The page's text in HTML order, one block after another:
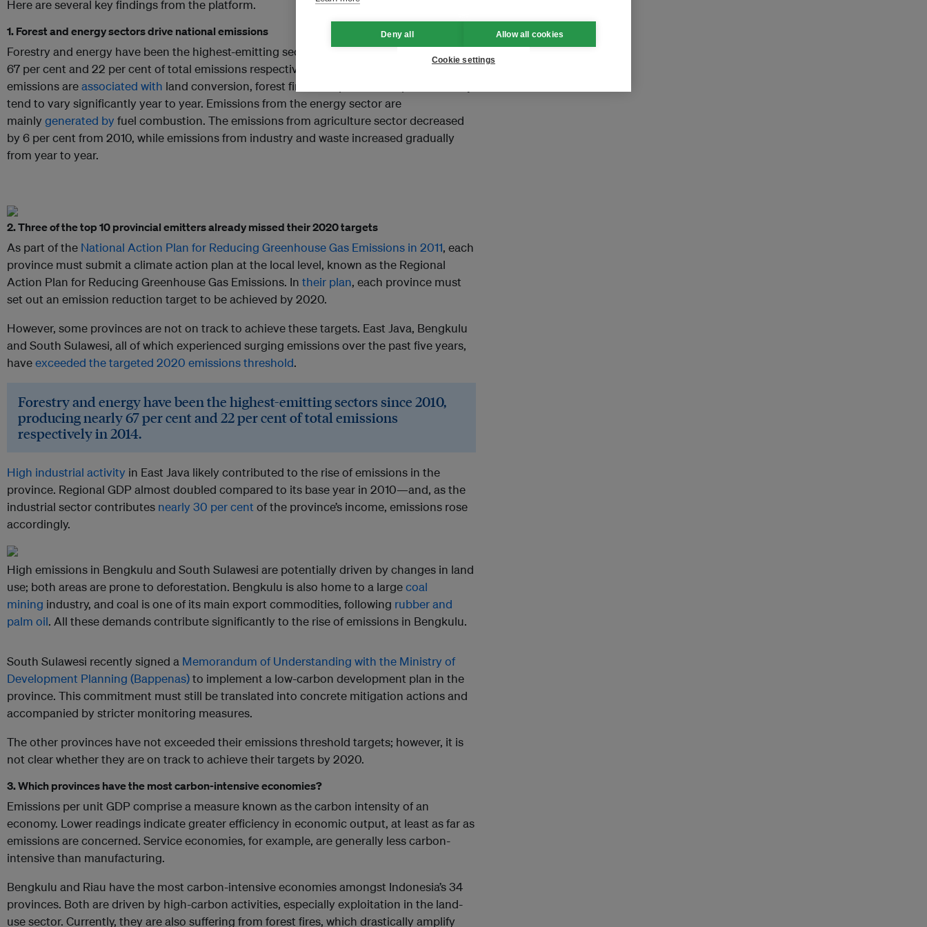
Here are several key findings from the platform.
1. Forest and energy sectors drive national emissions
Forestry and energy have been the highest-emitting sectors since 2010, producing nearly
67 per cent and 22 per cent of total emissions respectively in 2014. Forestry sector
emissions areassociated with land conversion, forest fires, and peat decomposition; they
tend to vary significantly year to year. Emissions from the energy sector are
mainly generated byfuel combustion. The emissions from agriculture sector decreased
by 6 per cent from 2010, while emissions from industry and waste increased gradually
from year to year.
2. Three of the top 10 provincial emitters already missed their 2020 targets
As part of the National Action Plan for Reducing Greenhouse Gas Emissions in 2011, each
province must submit a climate action plan at the local level, known as the Regional
Action Plan for Reducing Greenhouse Gas Emissions. In their plan, each province must
set out an emission reduction target to be achieved by 2020.
However, some provinces are not on track to achieve these targets. East Java, Bengkulu
and South Sulawesi, all of which experienced surging emissions over the past five years,
haveexceeded the targeted 2020 emissions threshold.
Forestry and energy have been the highest-emitting sectors since 2010,
producing nearly 67 per cent and 22 per cent of total emissions
respectively in 2014.
High industrial activity in East Java likely contributed to the rise of emissions in the
province. Regional GDP almost doubled compared to its base year in 2010—and, as the
industrial sector contributes nearly 30 per centof the province’s income, emissions rose
accordingly.
High emissions in Bengkulu and South Sulawesi are potentially driven by changes in land
use; both areas are prone to deforestation. Bengkulu is also home to a largecoal
mining industry, and coal is one of its main export commodities, following rubber and
palm oil. All these demands contribute significantly to the rise of emissions in Bengkulu.
South Sulawesi recently signed a Memorandum of Understanding with the Ministry of
Development Planning (Bappenas)to implement a low-carbon development plan in the
province. This commitment must still be translated into concrete mitigation actions and
accompanied by stricter monitoring measures.
The other provinces have not exceeded their emissions threshold targets; however, it is
not clear whether they are on track to achieve their targets by 2020.
3. Which provinces have the most carbon-intensive economies?
Emissions per unit GDP comprise a measure known as the carbon intensity of an
economy. Lower readings indicate greater efficiency in economic output, at least as far as
emissions are concerned. Service economies, for example, are generally less carbon-
intensive than manufacturing.
Bengkulu and Riau have the most carbon-intensive economies amongst Indonesia’s 34
provinces. Both are driven by high-carbon activities, especially exploitation in the land-
use sector. Currently, they are also suffering from forest fires, which drastically amplify
Deny all Allow all cookies
Cookie settings